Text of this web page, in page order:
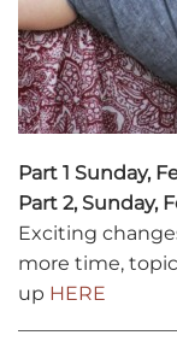
Part 1 Sunday,
Part 2, Sunday,
Exciting
more time,
up HERE